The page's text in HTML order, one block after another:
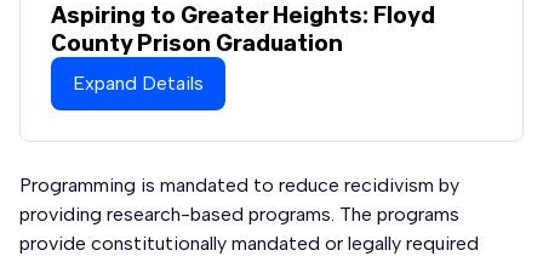
Aspiring to Greater Heights: Floyd
County Prison Graduation
Expand Details
Programming is mandated to reduce recidivism by
providing research-based programs. The programs
provide constitutionally mandated or legally required